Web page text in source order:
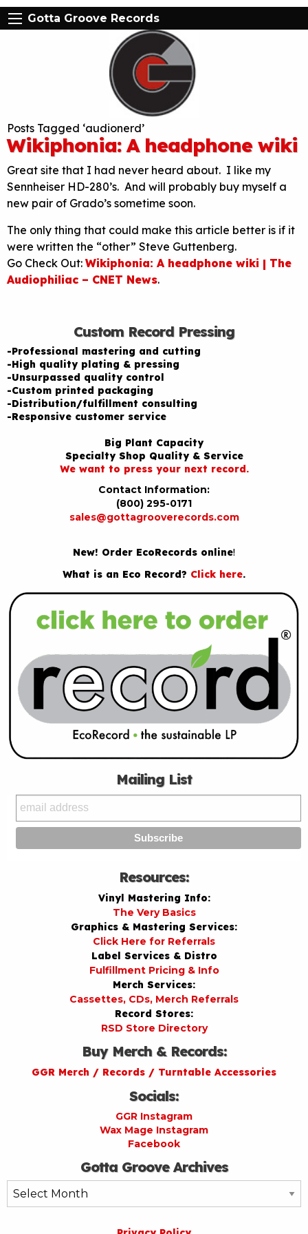
Gotta Groove Records
Posts Tagged ‘audionerd’
Wikiphonia: A headphone wiki
Great site that I had never heard about. I like my
Sennheiser HD-280’s. And will probably buy myself a
new pair of Grado’s sometime soon.
The only thing that could make this article better is if it
were written the “other” Steve Guttenberg.
Go Check Out: Wikiphonia: A headphone wiki | The
Audiophiliac – CNET News.
Custom Record Pressing
-Professional mastering and cutting
-High quality plating & pressing
-Unsurpassed quality control
-Custom printed packaging
-Distribution/fulfillment consulting
-Responsive customer service
Big Plant Capacity
Specialty Shop Quality & Service
We want to press your next record.
Contact Information:
(800) 295-0171
sales@gottagrooverecords.com
New! Order EcoRecords online!
What is an Eco Record? Click here.
Mailing List
Resources:
Vinyl Mastering Info:
The Very Basics
Graphics & Mastering Services:
Click Here for Referrals
Label Services & Distro
Fulfillment Pricing & Info
Merch Services:
Cassettes, CDs, Merch Referrals
Record Stores:
RSD Store Directory
Buy Merch & Records:
GGR Merch / Records / Turntable Accessories
Socials:
GGR Instagram
Wax Mage Instagram
Facebook
Gotta Groove Archives
Gotta
Groove